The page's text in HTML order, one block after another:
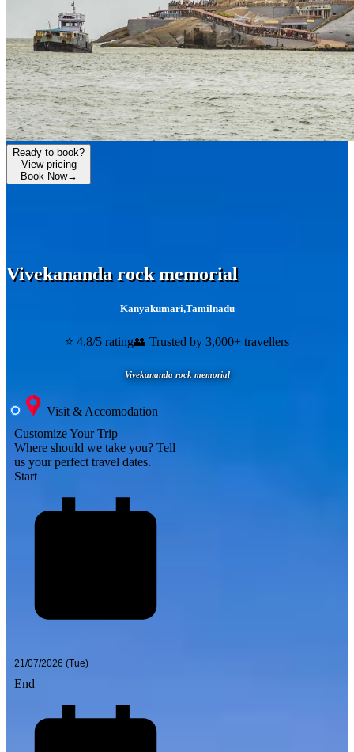
Ready to book?
View pricing
Book Now→
Vivekananda rock memorial
Kanyakumari,Tamilnadu
⭐ 4.8/5 rating👥 Trusted by 3,000+ travellers
Vivekananda rock memorial
Visit & Accomodation
Customize Your Trip
Where should we take you? Tell
us your perfect travel dates.
Start
End